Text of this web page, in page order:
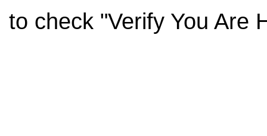
to check "Verify You Are